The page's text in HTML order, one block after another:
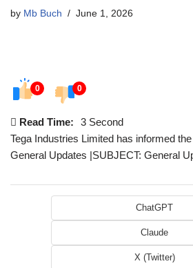
by Mb Buch June 1, 2026
0 0
Read Time:
3 Second
Tega Industries Limited has informed
General Updates |SUBJECT: General
ChatGPT
Claude
X (Twitter)